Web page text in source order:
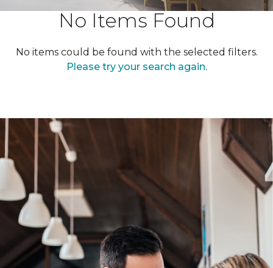
No Items Found
No items could be found with the selected filters.
Please try your search again.